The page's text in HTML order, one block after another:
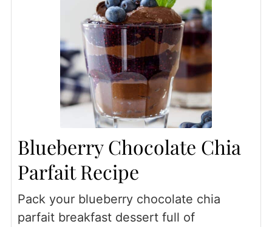
Blueberry Chocolate Chia
Parfait Recipe
Pack your blueberry chocolate chia
parfait breakfast dessert full of